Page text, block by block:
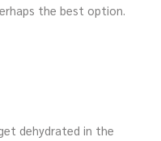
the best option.
dehydrated in the